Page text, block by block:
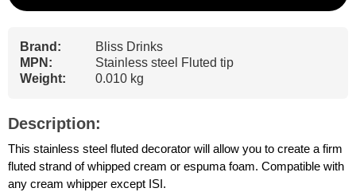
Brand:
Bliss Drinks
MPN:
Stainless steel Fluted tip
Weight:
0.010 kg
Description:
This stainless steel fluted decorator will allow you to create a firm
fluted strand of whipped cream or espuma foam. Compatible with
any cream whipper except ISI.